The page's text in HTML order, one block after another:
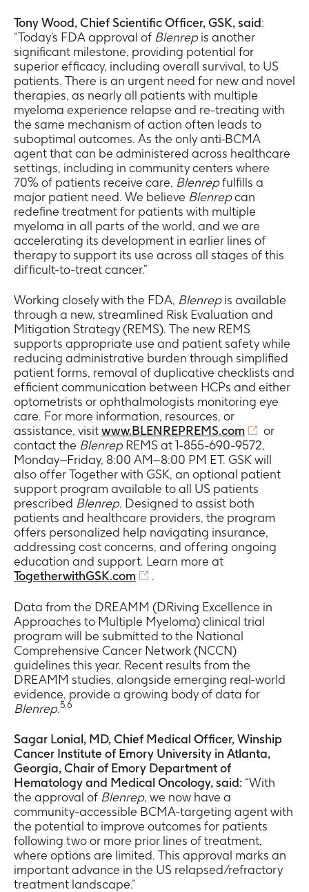
Tony Wood, Chief Scientific Officer, GSK, said:
“Today’s FDA approval of Blenrepis another
significant milestone, providing potential for
superior efficacy, including overall survival, to US
patients. There is an urgent need for new and novel
therapies, as nearly all patients with multiple
myeloma experience relapse and re-treating with
the same mechanism of action often leads to
suboptimal outcomes. As the only anti-BCMA
agent that can be administered across healthcare
settings, including in community centers where
70% of patients receive care, Blenrepfulfills a
major patient need. We believe Blenrepcan
redefine treatment for patients with multiple
myeloma in all parts of the world, and we are
accelerating its development in earlier lines of
therapy to support its use across all stages of this
difficult-to-treat cancer.”
Working closely with the FDA, Blenrepis available
through a new, streamlined Risk Evaluation and
Mitigation Strategy (REMS). The new REMS
supports appropriate use and patient safety while
reducing administrative burden through simplified
patient forms, removal of duplicative checklists and
efficient communication between HCPs and either
optometrists or ophthalmologists monitoring eye
care. For more information, resources, or
assistance, visitwww.BLENREPREMS.com
or
contact the BlenrepREMS at 1-855-690-9572,
Monday–Friday, 8:00 AM–8:00 PM ET. GSK will
also offer Together with GSK, an optional patient
support program available to all US patients
prescribed Blenrep. Designed to assist both
patients and healthcare providers, the program
offers personalized help navigating insurance,
addressing cost concerns, and offering ongoing
education and support. Learn more at
TogetherwithGSK.com
.
Data from the DREAMM (DRiving Excellence in
Approaches to Multiple Myeloma) clinical trial
program will be submitted to the National
Comprehensive Cancer Network (NCCN)
guidelines this year. Recent results from the
DREAMM studies, alongside emerging real-world
evidence, provide a growing body of data for
Blenrep.5,6
Sagar Lonial, MD, Chief Medical Officer, Winship
Cancer Institute of Emory University in Atlanta,
Georgia, Chair of Emory Department of
Hematology and Medical Oncology, said: “With
the approval of Blenrep, we now have a
community-accessible BCMA-targeting agent with
the potential to improve outcomes for patients
following two or more prior lines of treatment,
where options are limited. This approval marks an
important advance in the US relapsed/refractory
treatment landscape.”